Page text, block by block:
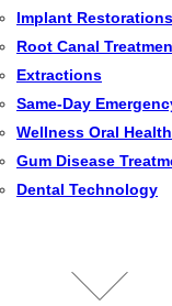
Implant Restorations
Root Canal
Extractions
Same-Day
Wellness Oral Health
Gum Disease
Dental Technology